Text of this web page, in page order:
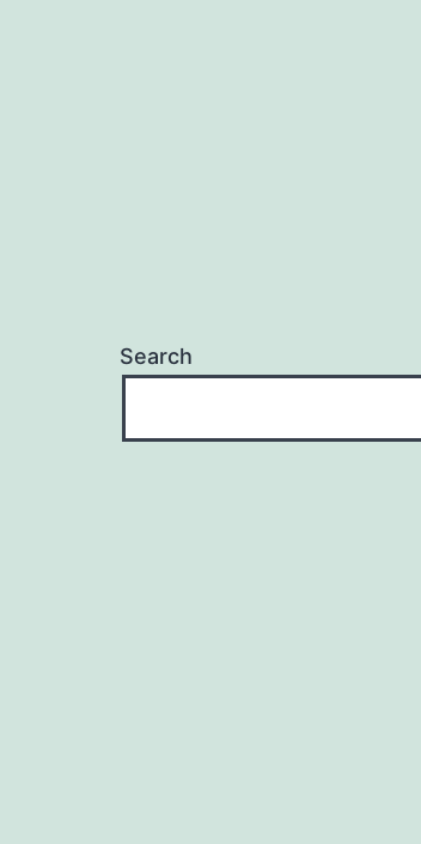
Search